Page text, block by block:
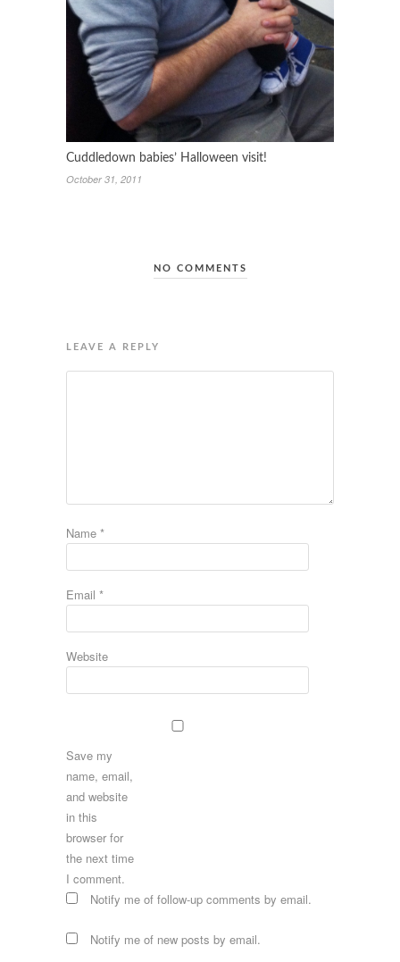
Cuddledown babies’ Halloween visit!
October 31, 2011
NO COMMENTS
LEAVE A REPLY
Name *
Email *
Website
Save my
name, email,
and website
in this
browser for
the next time
I comment.
Notify me of follow-up comments by email.
Notify me of new posts by email.